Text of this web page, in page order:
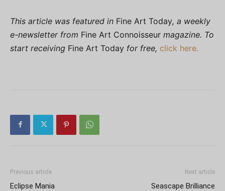
This article was featured in Fine Art Today, a weekly
e-newsletter from Fine Art Connoisseur magazine. To
start receiving Fine Art Today for free, click here.
Previous article
Eclipse Mania
Next article
Seascape Brilliance